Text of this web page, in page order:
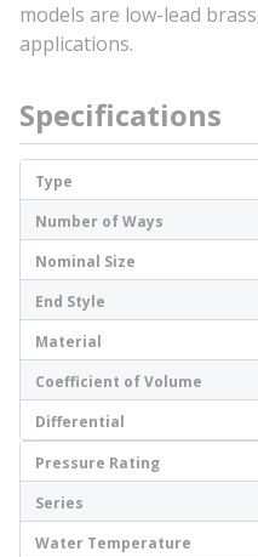
models are low-lead
applications.
Specifications
Type
Number of Ways
Nominal Size
End Style
Material
Coefficient of Volume
Differential
Pressure Rating
Series
Water Temperature